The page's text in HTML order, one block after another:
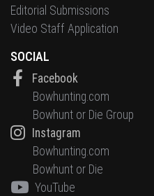
Editorial Submissions
Video Staff Application
SOCIAL
Facebook
Bowhunting.com
Bowhunt or Die Group
Instagram
Bowhunting.com
Bowhunt or Die
YouTube